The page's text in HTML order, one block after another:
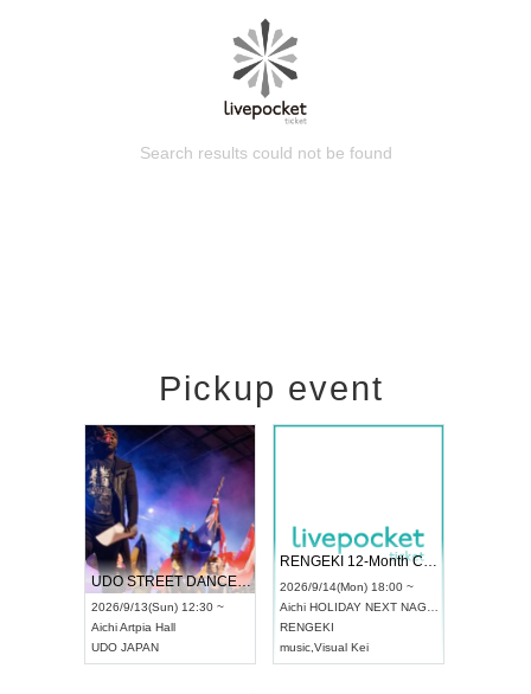
Search results could not be found
Pickup event
UDO STREET DANCE WORLD CHAMPIONSHIP JAPAN 2026
2026/9/13(Sun) 12:30 ~
AichiArtpia Hall
UDO JAPAN
RENGEKI 12-Month Consecutive ONE MAN TOUR "Seisei Ruten" -Sep. Edition -
2026/9/14(Mon) 18:00 ~
Aichi HOLIDAY NEXT NAGOYA
RENGEKI
music Visual Kei